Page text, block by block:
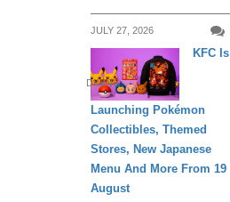
JULY 27, 2026
DINING
KFC Is
Launching Pokémon
Collectibles, Themed
Stores, New Japanese
Menu And More From 19
August